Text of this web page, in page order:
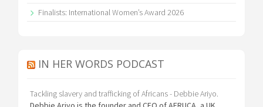
Finalists: International Women’s Award 2026
IN HER WORDS PODCAST
Tackling slavery and trafficking of Africans - Debbie Ariyo.